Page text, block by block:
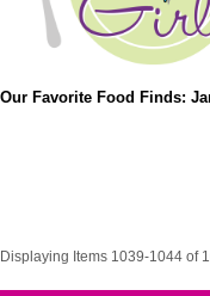
Our Favorite Food Finds:
Displaying Items 1039-1044 of